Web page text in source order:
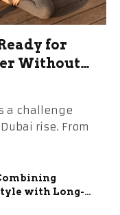
for
Without
a challenge
rise. From
with Long-
Benefits